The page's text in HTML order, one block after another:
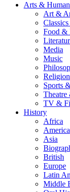
Arts &
Art &
Food &
Media
Music
Religion
Sports
Theatre
TV &
History
Africa
America
Asia
British
Europe
Latin
Middle